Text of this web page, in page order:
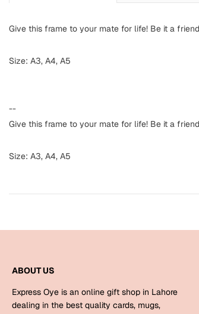
Give this frame to your mate for life! Be it a
Size: A3, A4, A5
--
Give this frame to your mate for life! Be it a
Size: A3, A4, A5
ABOUT US
Express Oye is an online gift shop in Lahore
dealing in the best quality cards, mugs,